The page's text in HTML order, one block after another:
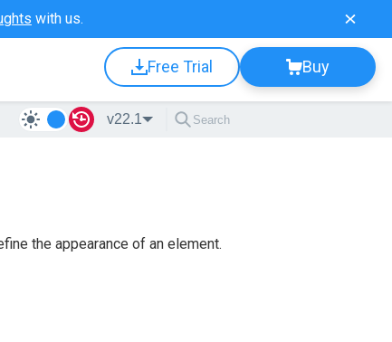
with us.
Free Trial Buy
v22.1
the appearance of an element.